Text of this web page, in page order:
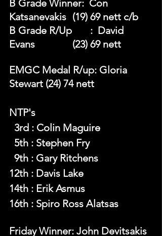
B Grade Winner:  Con
Katsanevakis	 (19) 69 nett c/b
B Grade R/Up	:  David
Evans		 (23) 69 nett
EMGC Medal R/up: Gloria
Stewart (24) 74 nett
NTP's
  3rd : Colin Maguire
  5th : Stephen Fry
  9th : Gary Ritchens
12th : Davis Lake
14th : Erik Asmus
16th : Spiro Ross Alatsas
Friday Winner: John Devitsakis